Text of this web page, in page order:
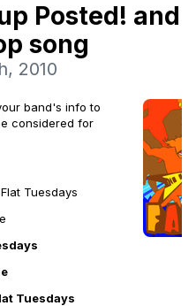
Posted! and
song
2010
band's info to
considered for
Tuesdays
Tuesdays